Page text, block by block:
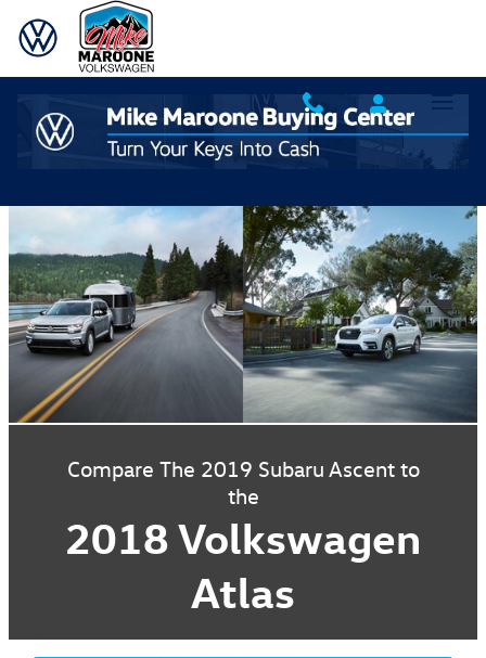
| Mike Maroone Volkswagen" />
Compare The 2019 Subaru Ascent to
the
2018 Volkswagen
Atlas